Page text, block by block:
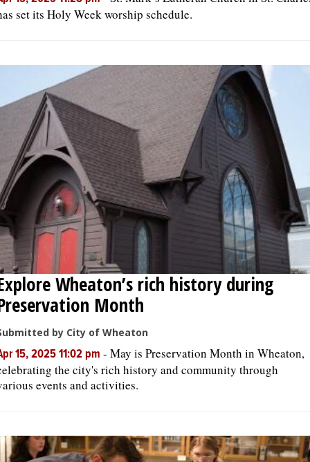
set its Holy Week worship schedule.
Wheaton’s rich history during
Month
by City of Wheaton
15, 2025 11:02 pm - May is Preservation Month in Wheaton,
the city's rich history and community through
events and activities.